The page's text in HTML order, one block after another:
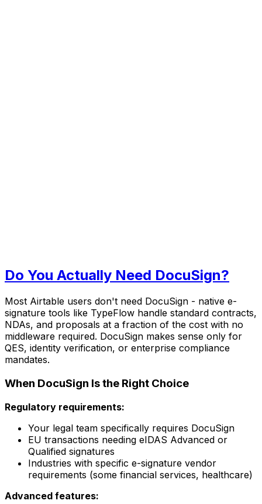
Do You Actually Need DocuSign?
Most Airtable users don't need DocuSign - native e-
signature tools like TypeFlow handle standard contracts,
NDAs, and proposals at a fraction of the cost with no
middleware required. DocuSign makes sense only for
QES, identity verification, or enterprise compliance
mandates.
When DocuSign Is the Right Choice
Regulatory requirements:
Your legal team specifically requires DocuSign
EU transactions needing eIDAS Advanced or
Qualified signatures
Industries with specific e-signature vendor
requirements (some financial services, healthcare)
Advanced features: